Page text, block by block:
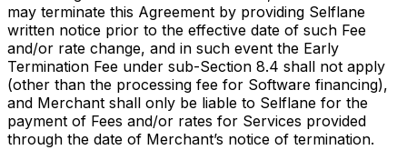
may terminate this Agreement by providing Selflane
written notice prior to the effective date of such Fee
and/or rate change, and in such event the Early
Termination Fee under sub-Section 8.4 shall not apply
(other than the processing fee for Software financing),
and Merchant shall only be liable to Selflane for the
payment of Fees and/or rates for Services provided
through the date of Merchant’s notice of termination.